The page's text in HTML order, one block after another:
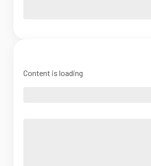
Content is loading